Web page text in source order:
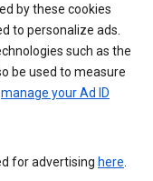
by these cookies
to personalize ads.
such as the
be used to measure
manage your Ad ID
for advertising here.